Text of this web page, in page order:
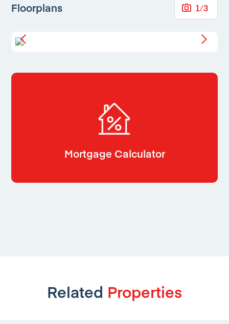
Floorplans 1/3
Mortgage Calculator
Related Properties